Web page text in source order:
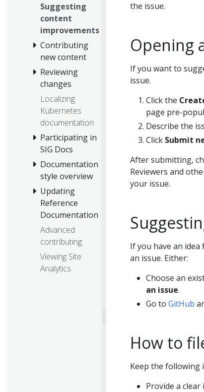
Suggesting
content
improvements
Contributing
new content
Reviewing
changes
Localizing
Kubernetes
documentation
Participating in
SIG Docs
Documentation
style overview
Updating
Reference
Documentation
Advanced
contributing
Viewing Site
Analytics
the issue.
Opening
If you want to
issue.
Click the
page pre-
Describe the
Click Submit
After submitting,
Reviewers and
your issue.
If you have an
an issue. Either:
Choose an
an issue.
Go to GitHub
How to
Keep the following
Provide a